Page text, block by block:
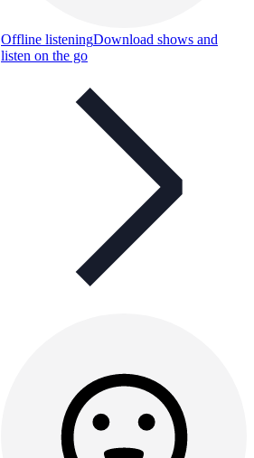
Offline listeningDownload shows and
listen on the go